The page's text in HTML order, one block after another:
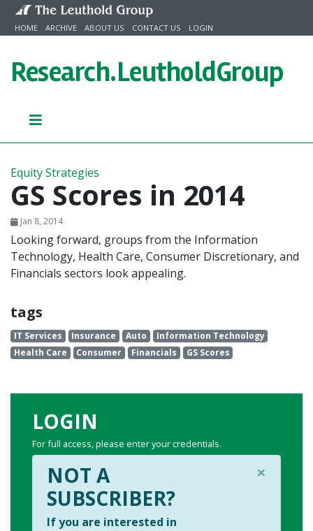
Skip to content
HOME ARCHIVE ABOUT US CONTACT US LOGIN
Research.LeutholdGroup
Equity Strategies
GS Scores in 2014
Jan 8, 2014
Looking forward, groups from the Information
Technology, Health Care, Consumer Discretionary, and
Financials sectors look appealing.
tags
IT Services Insurance Auto
Information Technology
Health Care
Consumer Financials GS Scores
LOGIN
For full access, please enter your credentials.
×
NOT A
SUBSCRIBER?
If you are interested in